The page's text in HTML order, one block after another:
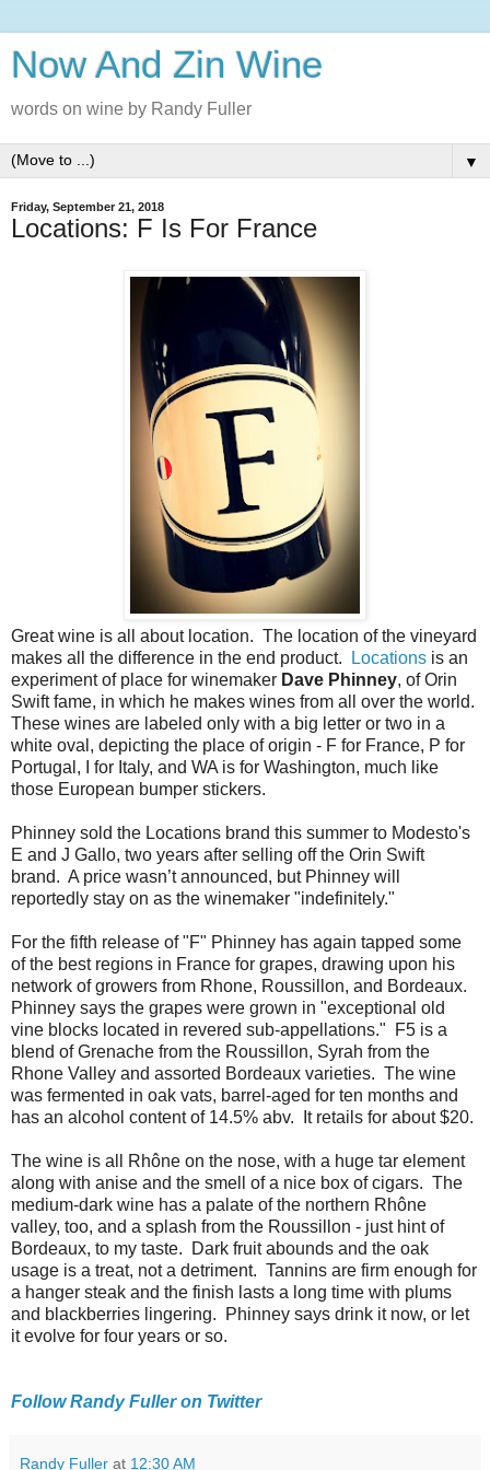
Now And Zin Wine
words on wine by Randy Fuller
▼
Friday, September 21, 2018
Locations: F Is For France
Great wine is all about location. The location of the vineyard
makes all the difference in the end product.
Locations is an
experiment of place for winemaker Dave Phinney, of Orin
Swift fame, in which he makes wines from all over the world.
These wines are labeled only with a big letter or two in a
white oval, depicting the place of origin - F for France, P for
Portugal, I for Italy, and WA is for Washington, much like
those European bumper stickers.
Phinney sold the Locations brand this summer to Modesto's
E and J Gallo, two years after selling off the Orin Swift
brand. A price wasn’t announced, but Phinney will
reportedly stay on as the winemaker "indefinitely."
For the fifth release of "F" Phinney has again tapped some
of the best regions in France for grapes, drawing upon his
network of growers from Rhone, Roussillon, and Bordeaux.
Phinney says the grapes were grown in "exceptional old
vine blocks located in revered sub-appellations." F5 is a
blend of Grenache from the Roussillon, Syrah from the
Rhone Valley and assorted Bordeaux varieties. The wine
was fermented in oak vats, barrel-aged for ten months and
has an alcohol content of 14.5% abv. It retails for about $20.
The wine is all Rhône on the nose, with a huge tar element
along with anise and the smell of a nice box of cigars. The
medium-dark wine has a palate of the northern Rhône
valley, too, and a splash from the Roussillon - just hint of
Bordeaux, to my taste. Dark fruit abounds and the oak
usage is a treat, not a detriment. Tannins are firm enough for
a hanger steak and the finish lasts a long time with plums
and blackberries lingering. Phinney says drink it now, or let
it evolve for four years or so.
Follow Randy Fuller on Twitter
Randy Fuller at 12:30 AM